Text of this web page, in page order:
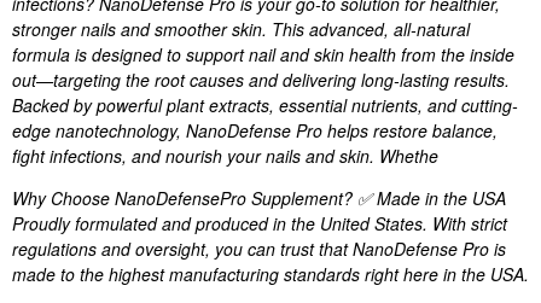
stronger nails and smoother skin. This advanced, all-natural
formula is designed to support nail and skin health from the inside
out—targeting the root causes and delivering long-lasting results.
Backed by powerful plant extracts, essential nutrients, and cutting-
edge nanotechnology, NanoDefense Pro helps restore balance,
fight infections, and nourish your nails and skin. Whethe
Why Choose NanoDefensePro Supplement? ✅ Made in the USA
Proudly formulated and produced in the United States. With strict
regulations and oversight, you can trust that NanoDefense Pro is
made to the highest manufacturing standards right here in the USA.